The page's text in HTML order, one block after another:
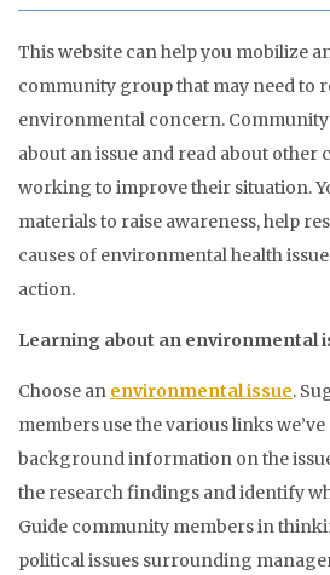
This website can help you mobilize
community group that may need to
environmental concern.
about an issue and read about other
working to improve their situation.
materials to raise awareness, help
causes of environmental health
action.
Learning about an environmental
Choose an environmental issue.
members use the various links
background information on the
the research findings and identify
Guide community members in
political issues surrounding